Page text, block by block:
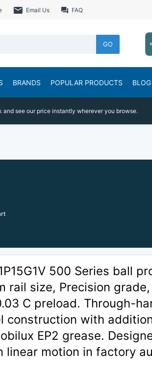
Email Us FAQ
GO
BRANDS POPULAR PRODUCTS BLOG
see our price instantly wherever you browse.
500 Series ball
rail size, Precision grade,
C preload. Through-
construction with
EP2 grease.
linear motion in factory